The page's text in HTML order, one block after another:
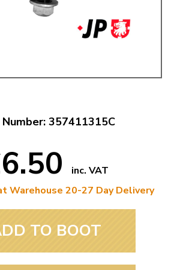
357411315C
inc. VAT
Warehouse 20-27 Day Delivery
TO BOOT